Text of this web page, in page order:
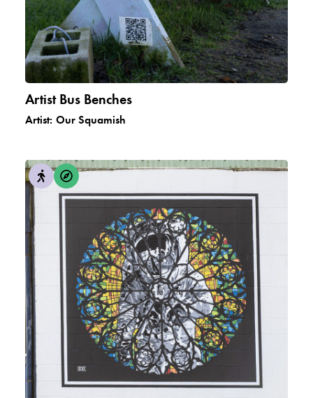
Artist Bus Benches
Artist: Our Squamish